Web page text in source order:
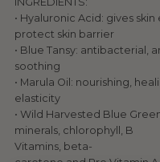
• Hyaluronic Acid: gives
protect skin barrier
• Blue Tansy: antibacterial,
soothing
• Marula Oil: nourishing,
elasticity
• Wild Harvested Blue
minerals, chlorophyll, B
Vitamins, beta-